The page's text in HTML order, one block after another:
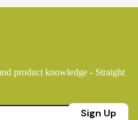
product knowledge - Straight
Sign Up